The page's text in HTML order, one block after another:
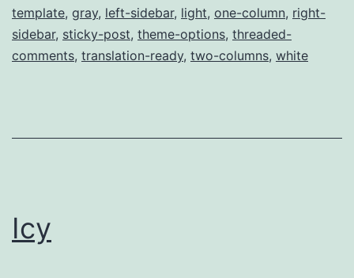
template, gray, left-sidebar, light, one-column, right-
sidebar, sticky-post, theme-options, threaded-
comments, translation-ready, two-columns, white
Icy